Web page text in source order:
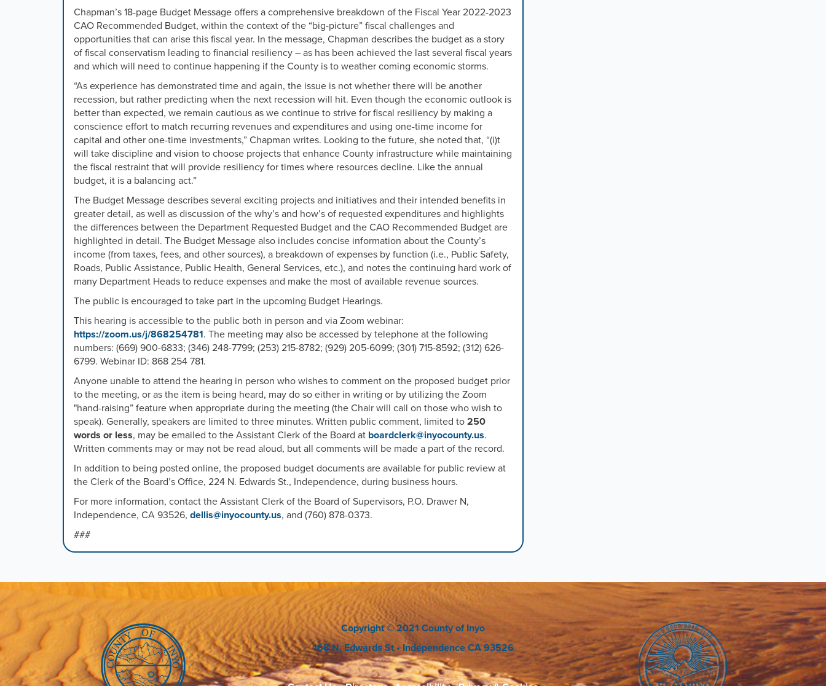
Chapman’s 18-page Budget Message offers a comprehensive breakdown of the Fiscal Year 2022-2023
CAO Recommended Budget, within the context of the “big-picture” fiscal challenges and
opportunities that can arise this fiscal year. In the message, Chapman describes the budget as a story
of fiscal conservatism leading to financial resiliency – as has been achieved the last several fiscal years
and which will need to continue happening if the County is to weather coming economic storms.
“As experience has demonstrated time and again, the issue is not whether there will be another
recession, but rather predicting when the next recession will hit. Even though the economic outlook is
better than expected, we remain cautious as we continue to strive for fiscal resiliency by making a
conscience effort to match recurring revenues and expenditures and using one-time income for
capital and other one-time investments,” Chapman writes. Looking to the future, she noted that, “(i)t
will take discipline and vision to choose projects that enhance County infrastructure while maintaining
the fiscal restraint that will provide resiliency for times where resources decline. Like the annual
budget, it is a balancing act.”
The Budget Message describes several exciting projects and initiatives and their intended benefits in
greater detail, as well as discussion of the why’s and how’s of requested expenditures and highlights
the differences between the Department Requested Budget and the CAO Recommended Budget are
highlighted in detail. The Budget Message also includes concise information about the County’s
income (from taxes, fees, and other sources), a breakdown of expenses by function (i.e., Public Safety,
Roads, Public Assistance, Public Health, General Services, etc.), and notes the continuing hard work of
many Department Heads to reduce expenses and make the most of available revenue sources.
The public is encouraged to take part in the upcoming Budget Hearings.
This hearing is accessible to the public both in person and via Zoom webinar:
https://zoom.us/j/868254781. The meeting may also be accessed by telephone at the following
numbers: (669) 900-6833; (346) 248-7799; (253) 215-8782; (929) 205-6099; (301) 715-8592; (312) 626-
6799. Webinar ID: 868 254 781.
Anyone unable to attend the hearing in person who wishes to comment on the proposed budget prior
to the meeting, or as the item is being heard, may do so either in writing or by utilizing the Zoom
"hand-raising” feature when appropriate during the meeting (the Chair will call on those who wish to
speak). Generally, speakers are limited to three minutes. Written public comment, limited to 250
words or less, may be emailed to the Assistant Clerk of the Board at boardclerk@inyocounty.us.
Written comments may or may not be read aloud, but all comments will be made a part of the record.
In addition to being posted online, the proposed budget documents are available for public review at
the Clerk of the Board’s Office, 224 N. Edwards St., Independence, during business hours.
For more information, contact the Assistant Clerk of the Board of Supervisors, P.O. Drawer N,
Independence, CA 93526, dellis@inyocounty.us, and (760) 878-0373.
###
Copyright© 2021 County of Inyo
168 N. Edwards St • Independence CA 93526